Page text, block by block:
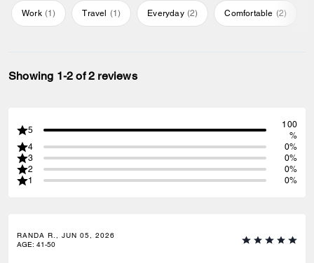
Work (1) Travel (1) Everyday (2) Comfortable (2)
Showing 1-2 of 2 reviews
5
100
%
4
0%
3
0%
2
0%
1
0%
RANDA R., JUN 05, 2026
AGE: 41-50